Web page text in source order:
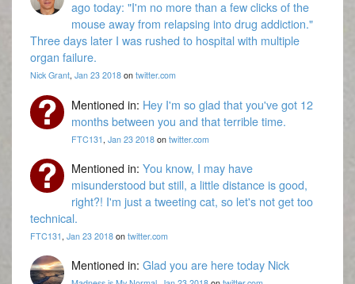
ago today: "I'm no more than a few clicks of the
mouse away from relapsing into drug addiction."
Three days later I was rushed to hospital with multiple
organ failure.
Nick Grant,Jan 23 2018 ontwitter.com
Mentioned in: Hey I'm so glad that you've got 12
months between you and that terrible time.
FTC131 , Jan 23 2018on twitter.com
Mentioned in: You know, I may have
misunderstood but still, a little distance is good,
right?! I'm just a tweeting cat, so let's not get too
technical.
FTC131 ,Jan 23 2018 ontwitter.com
Mentioned in: Glad you are here today Nick